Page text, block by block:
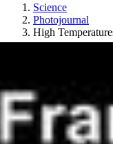
Science
Photojournal
High
Galleries
Feedback
RSS